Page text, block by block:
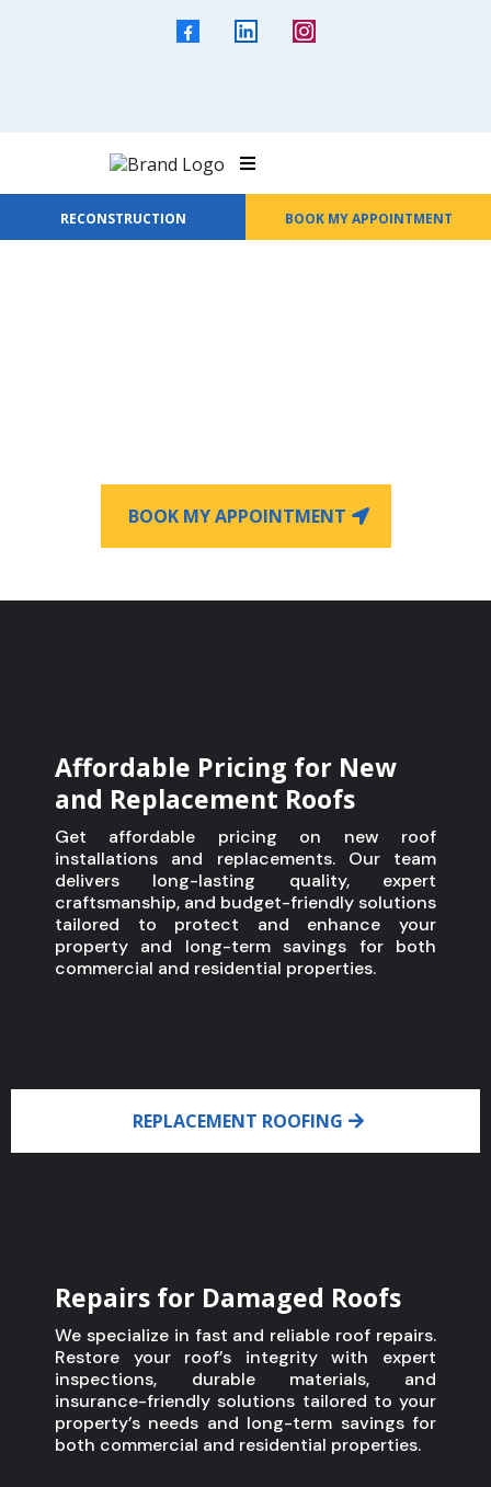
RECONSTRUCTION BOOK MY APPOINTMENT
BOOK MY APPOINTMENT
Affordable Pricing for New
and Replacement Roofs
Get affordable pricing on new roof
installations and replacements. Our team
delivers long-lasting quality, expert
craftsmanship, and budget-friendly solutions
tailored to protect and enhance your
property and long-term savings for both
commercial and residential properties.
REPLACEMENT ROOFING
Repairs for Damaged Roofs
We specialize in fast and reliable roof repairs.
Restore your roof’s integrity with expert
inspections, durable materials, and
insurance-friendly solutions tailored to your
property’s needs and long-term savings for
both commercial and residential properties.